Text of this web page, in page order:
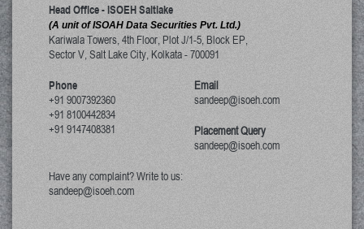
Head Office - ISOEH Saltlake
(A unit of ISOAH Data Securities Pvt. Ltd.)
Kariwala Towers, 4th Floor, Plot J/1-5, Block EP,
Sector V, Salt Lake City,Kolkata-700091
Phone
+91 9007392360
+91 8100442834
+91 9147408381
Email
sandeep@isoeh.com
Placement Query
sandeep@isoeh.com
Have any complaint? Write to us:
sandeep@isoeh.com